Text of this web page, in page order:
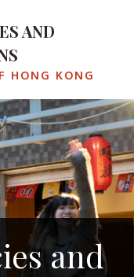
AND
HONG KONG
and